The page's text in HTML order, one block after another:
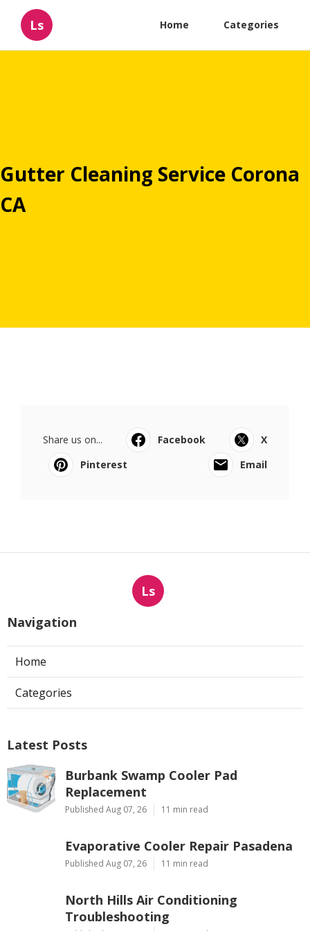
Ls Home Categories
Gutter Cleaning Service Corona
CA
Share us on... Facebook
X
Pinterest
Email
Ls
Navigation
Home
Categories
Latest Posts
Burbank Swamp Cooler Pad
Replacement
Published Aug 07, 26 11 min read
Evaporative Cooler Repair Pasadena
Published Aug 07, 26 11 min read
North Hills Air Conditioning
Troubleshooting